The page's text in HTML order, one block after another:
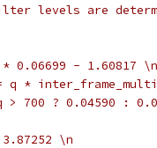
filter levels are
0.06699 - 1.60817 \n
*
700 ? 0.04590 :
\n